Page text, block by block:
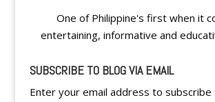
One of Philippine's first when it
entertaining, informative and
SUBSCRIBE TO BLOG VIA EMAIL
Enter your email address to